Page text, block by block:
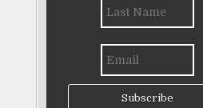
Subscribe